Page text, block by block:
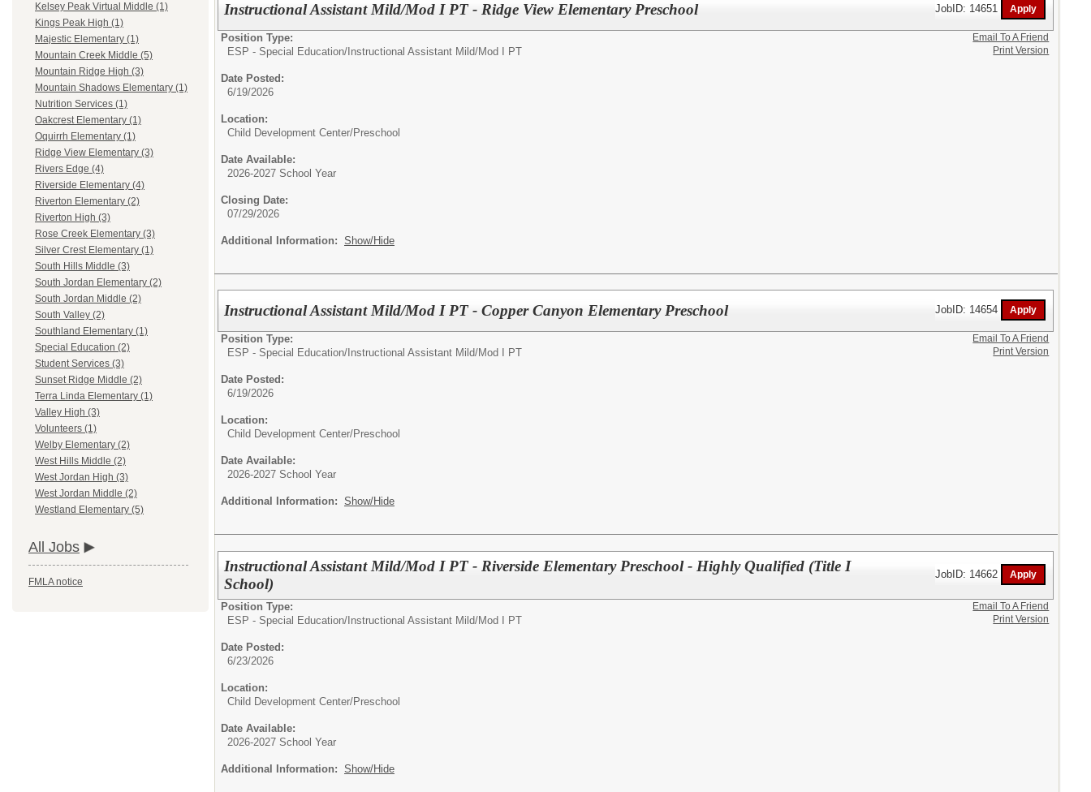
Kelsey Peak Virtual Middle (1)
Kings Peak High (1)
Majestic Elementary (1)
Mountain Creek Middle (5)
Mountain Ridge High (3)
Mountain Shadows Elementary (1)
Nutrition Services (1)
Oakcrest Elementary (1)
Oquirrh Elementary (1)
Ridge View Elementary (3)
Rivers Edge (4)
Riverside Elementary (4)
Riverton Elementary (2)
Riverton High (3)
Rose Creek Elementary (3)
Silver Crest Elementary (1)
South Hills Middle (3)
South Jordan Elementary (2)
South Jordan Middle (2)
South Valley (2)
Southland Elementary (1)
Special Education (2)
Student Services (3)
Sunset Ridge Middle (2)
Terra Linda Elementary (1)
Valley High (3)
Volunteers (1)
Welby Elementary (2)
West Hills Middle (2)
West Jordan High (3)
West Jordan Middle (2)
Westland Elementary (5)
All Jobs
FMLA notice
Instructional Assistant Mild/Mod I PT - Ridge View Elementary Preschool JobID: 14651
Position Type:
ESP - Special Education/Instructional Assistant Mild/Mod I PT
Date Posted:
6/19/2026
Location:
Child Development Center/Preschool
Date Available:
2026-2027 School Year
Closing Date:
07/29/2026
Additional Information: Show/Hide
Email To A Friend
Print Version
Instructional Assistant Mild/Mod I PT - Copper Canyon Elementary Preschool JobID: 14654
Position Type:
ESP - Special Education/ Instructional Assistant Mild/Mod I PT
Date Posted:
6/19/2026
Location:
Child Development Center/Preschool
Date Available:
2026-2027 School Year
Additional Information: Show/Hide
Email To A Friend
Print Version
Instructional Assistant Mild/Mod I PT - Riverside Elementary Preschool - Highly Qualified (Title I
School)
JobID: 14662
Position Type:
ESP - Special Education/ Instructional Assistant Mild/Mod I PT
Date Posted:
6/23/2026
Location:
Child Development Center/Preschool
Date Available:
2026-2027 School Year
Additional Information: Show/Hide
Email To A Friend
Print Version